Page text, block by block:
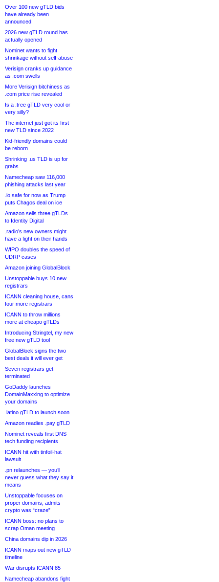
Over 100 new gTLD bids
have already been
announced
2026 new gTLD round has
actually opened
Nominet wants to fight
shrinkage without self-abuse
Verisign cranks up guidance
as .com swells
More Verisign bitchiness as
.com price rise revealed
Is a .tree gTLD very cool or
very silly?
The internet just got its first
new TLD since 2022
Kid-friendly domains could
be reborn
Shrinking .us TLD is up for
grabs
Namecheap saw 116,000
phishing attacks last year
.io safe for now as Trump
puts Chagos deal on ice
Amazon sells three gTLDs
to Identity Digital
.radio’s new owners might
have a fight on their hands
WIPO doubles the speed of
UDRP cases
Amazon joining GlobalBlock
Unstoppable buys 10 new
registrars
ICANN cleaning house, cans
four more registrars
ICANN to throw millions
more at cheapo gTLDs
Introducing Stringtel, my new
free new gTLD tool
GlobalBlock signs the two
best deals it will ever get
Seven registrars get
terminated
GoDaddy launches
DomainMaxxing to optimize
your domains
.latino gTLD to launch soon
Amazon readies .pay gTLD
Nominet reveals first DNS
tech funding recipients
ICANN hit with tinfoil-hat
lawsuit
.pn relaunches — you’ll
never guess what they say it
means
Unstoppable focuses on
proper domains, admits
crypto was “craze”
ICANN boss: no plans to
scrap Oman meeting
China domains dip in 2026
ICANN maps out new gTLD
timeline
War disrupts ICANN 85
Namecheap abandons fight